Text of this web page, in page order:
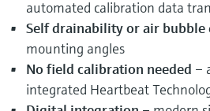
automated calibration data
Self drainability or air bubble
mounting angles
No field calibration needed –
integrated Heartbeat